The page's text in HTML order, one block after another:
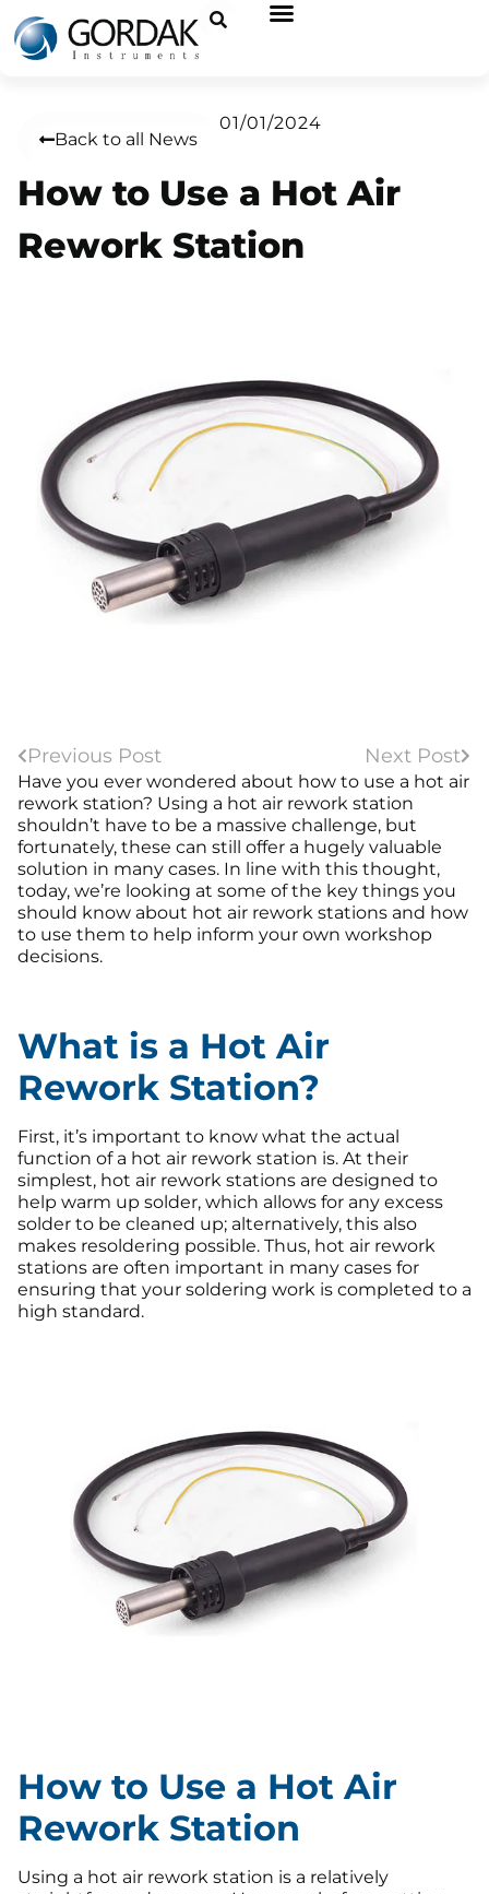
Back to all News
01/01/2024
How to Use a Hot Air
Rework Station
Previous Post Next Post
Have you ever wondered about how to use a hot air
rework station? Using a hot air rework station
shouldn’t have to be a massive challenge, but
fortunately, these can still offer a hugely valuable
solution in many cases. In line with this thought,
today, we’re looking at some of the key things you
should know about hot air rework stations and how
to use them to help inform your own workshop
decisions.
What is a Hot Air
Rework Station?
First, it’s important to know what the actual
function of a hot air rework station is. At their
simplest, hot air rework stations are designed to
help warm up solder, which allows for any excess
solder to be cleaned up; alternatively, this also
makes resoldering possible. Thus, hot air rework
stations are often important in many cases for
ensuring that your soldering work is completed to a
high standard.
How to Use a Hot Air
Rework Station
Using a hot air rework station is a relatively